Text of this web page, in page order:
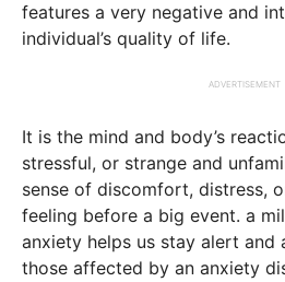
features a very negative and
individual’s quality of life.
ADVERTISEMENT
It is the mind and body’s
stressful, or strange and
sense of discomfort, distress,
feeling before a big event. a
anxiety helps us stay alert and
those affected by an anxiety